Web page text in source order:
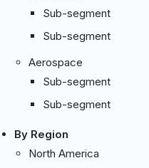
Sub-segment
Sub-segment
Aerospace
Sub-segment
Sub-segment
By Region
North America